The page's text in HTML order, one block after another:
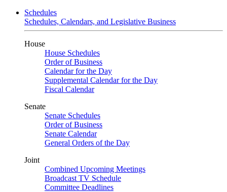
Schedules
Schedules, Calendars, and Legislative Business
House
House Schedules
Order of Business
Calendar for the Day
Supplemental Calendar for the Day
Fiscal Calendar
Senate
Senate Schedules
Order of Business
Senate Calendar
General Orders of the Day
Joint
Combined Upcoming Meetings
Broadcast TV Schedule
Committee Deadlines